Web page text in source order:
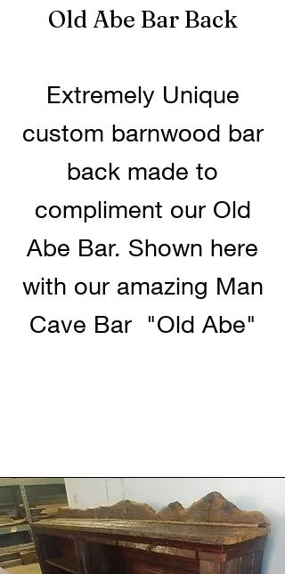
Old Abe Bar Back
Extremely Unique
custom barnwood bar
back made to
compliment our Old
Abe Bar. Shown here
with our amazing Man
Cave Bar "Old Abe"